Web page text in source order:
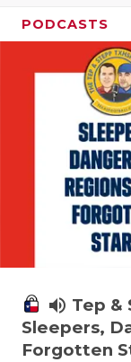
PODCASTS
volume_up Tep &
Sleepers,
Forgotten